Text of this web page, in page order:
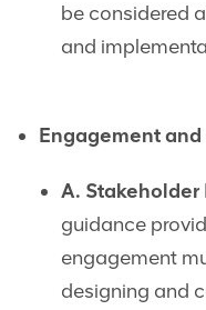
be considered
and
Engagement
A.
guidance
engagement
designing and